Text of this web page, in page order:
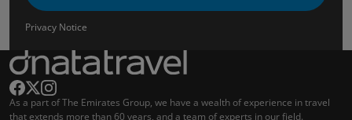
Privacy Notice
As a part of The Emirates Group, we have a wealth of experience in travel
that extends more than 60 years, and a team of experts in our field.